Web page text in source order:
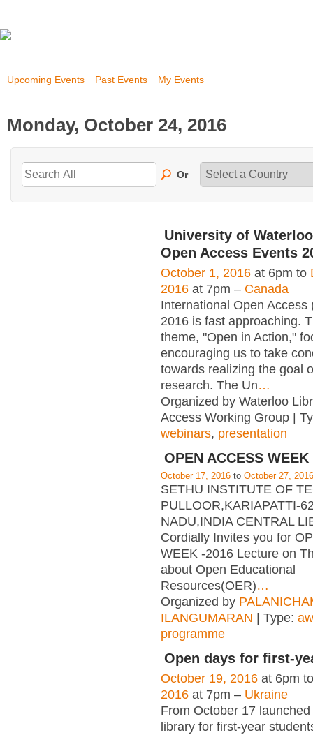
Upcoming Events Past Events My Events
Monday, October 24, 2016
Or
University of
Open Access Events
October 1, 2016 at 6pm to
2016 at 7pm – Canada
International Open Access
2016 is fast approaching.
theme, "Open in Action,"
encouraging us to take
towards realizing the goal
research. The Un…
Organized by Waterloo
Access Working Group |
webinars, presentation
OPEN ACCESS WEEK
October 17, 2016 to October 27, 2016
SETHU INSTITUTE OF
PULLOOR,KARIAPATTI-
NADU,INDIA CENTRAL
Cordially Invites you for
WEEK -2016 Lecture on
about Open Educational
Resources(OER)…
Organized by
ILANGUMARAN | Type:
programme
Open days for first-
October 19, 2016 at 6pm
2016 at 7pm – Ukraine
From October 17
library for first-year